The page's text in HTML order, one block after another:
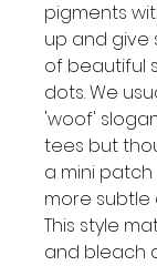
pigments
up and give
of beautiful
dots. We
'woof'
tees but
a mini
more subtle
This style
and bleach